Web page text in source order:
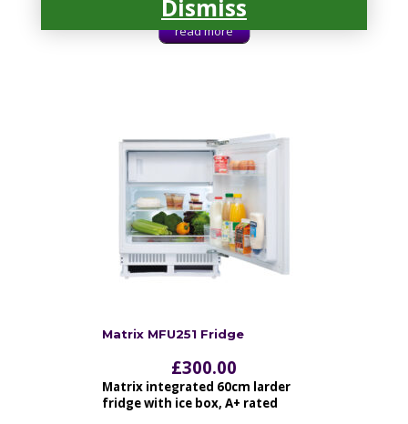
read more
Matrix MFU251 Fridge
£300.00
Matrix integrated 60cm larder
fridge with ice box, A+ rated
Dismiss